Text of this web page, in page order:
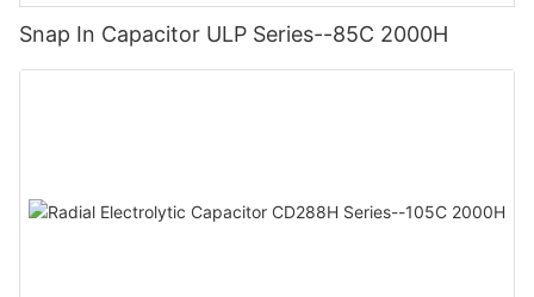
Snap In Capacitor ULP Series--85C 2000H